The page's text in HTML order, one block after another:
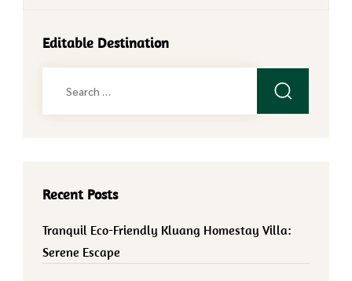
Editable Destination
Recent Posts
Tranquil Eco-Friendly Kluang Homestay Villa:
Serene Escape